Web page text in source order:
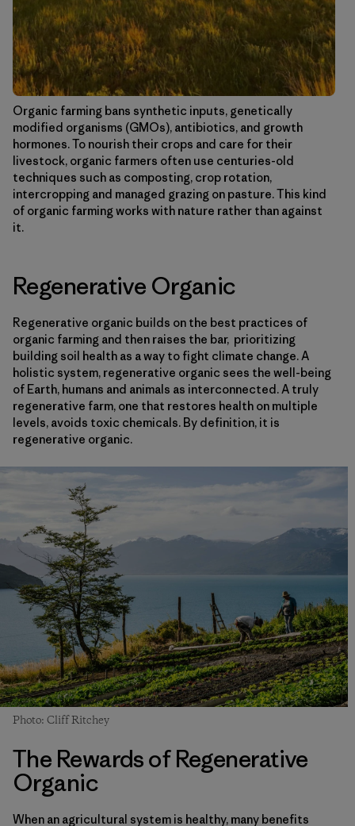
Organic farming bans synthetic inputs, genetically
modified organisms (GMOs), antibiotics, and growth
hormones. To nourish their crops and care for their
livestock, organic farmers often use centuries-old
techniques such as composting, crop rotation,
intercropping and managed grazing on pasture. This kind
of organic farming works with nature rather than against
it.
Regenerative Organic
Regenerative organic builds on the best practices of
organic farming and then raises the bar, prioritizing
building soil health as a way to fight climate change. A
holistic system, regenerative organic sees the well-being
of Earth, humans and animals as interconnected. A truly
regenerative farm, one that restores health on multiple
levels, avoids toxic chemicals. By definition, it is
regenerative organic.
Photo: Cliff Ritchey
The Rewards of Regenerative
Organic
When an agricultural system is healthy, many benefits